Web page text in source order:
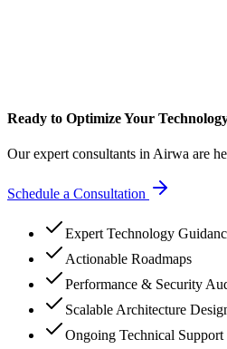
Ready to Optimize Your
Our expert consultants in Airwa are
Schedule a Consultation
Expert Technology
Actionable Roadmaps
Performance & Security
Scalable Architecture
Ongoing Technical Support